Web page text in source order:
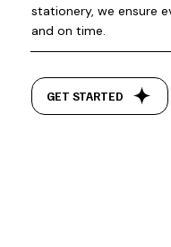
stationery, we ensure
and on time.
GET STARTED